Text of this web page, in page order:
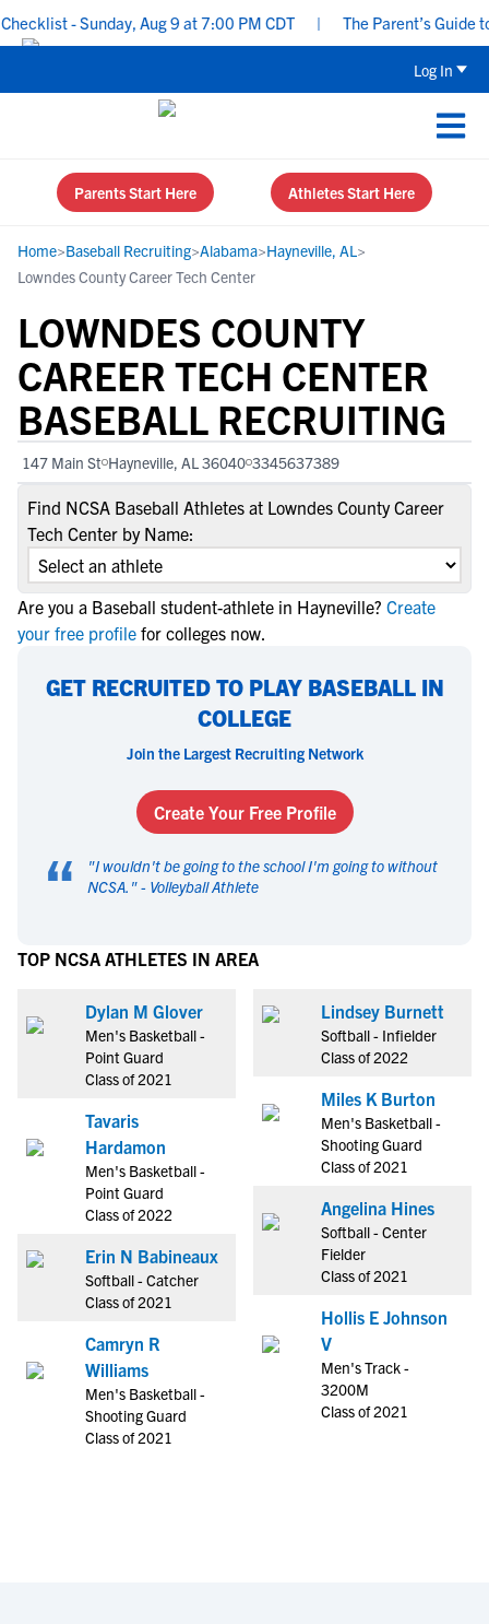
- Sunday, Aug 9 at 7:00 PM CDT The Parent’s Guide
Log In
Parents Start Here Athletes Start Here
Home>Baseball Recruiting>Alabama>Hayneville, AL>
Lowndes County Career Tech Center
LOWNDES COUNTY
CAREER TECH CENTER
BASEBALL RECRUITING
147 Main St Hayneville, AL 36040 3345637389
Find NCSA Baseball Athletes at Lowndes County Career
Tech Center by Name:
Are you a Baseball student-athlete in Hayneville? Create
your free profile for colleges now.
GET RECRUITED TO PLAY BASEBALL IN
COLLEGE
Join the Largest Recruiting Network
Create Your Free Profile
“ "I wouldn't be going to the school I'm going to without
NCSA. " - Volleyball Athlete
TOP NCSA ATHLETES IN AREA
Dylan M Glover
Men's Basketball -
Point Guard
Class of 2021
Tavaris
Hardamon
Men's Basketball -
Point Guard
Class of 2022
Erin N Babineaux
Softball - Catcher
Class of 2021
Camryn R
Williams
Men's Basketball -
Shooting Guard
Class of 2021
Lindsey Burnett
Softball - Infielder
Class of 2022
Miles K Burton
Men's Basketball -
Shooting Guard
Class of 2021
Angelina Hines
Softball - Center
Fielder
Class of 2021
Hollis E Johnson
V
Men's Track -
3200M
Class of 2021